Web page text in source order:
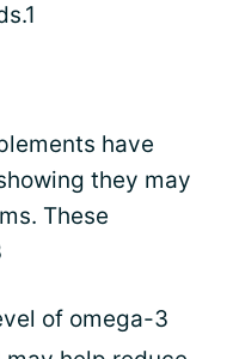
have
they may
These
of omega-3